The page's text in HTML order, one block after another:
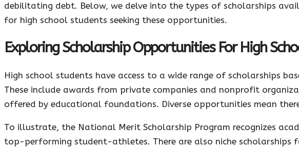
debilitating debt. Below, we delve into the types of scholarships
for high school students seeking these opportunities.
Exploring Scholarship Opportunities For High
High school students have access to a wide range of scholarships
These include awards from private companies and nonprofit
offered by educational foundations. Diverse opportunities mean
To illustrate, the National Merit Scholarship Program recognizes
top-performing student-athletes. There are also niche scholarships